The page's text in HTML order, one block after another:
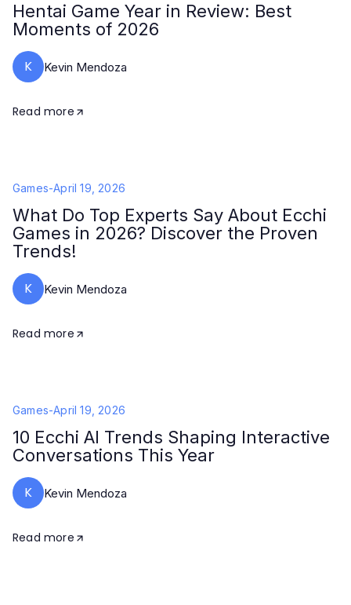
Hentai Game Year in Review: Best
Moments of 2026
K Kevin Mendoza
Read more
Games-April 19, 2026
What Do Top Experts Say About Ecchi
Games in 2026? Discover the Proven
Trends!
K Kevin Mendoza
Read more
Games-April 19, 2026
10 Ecchi AI Trends Shaping Interactive
Conversations This Year
K Kevin Mendoza
Read more